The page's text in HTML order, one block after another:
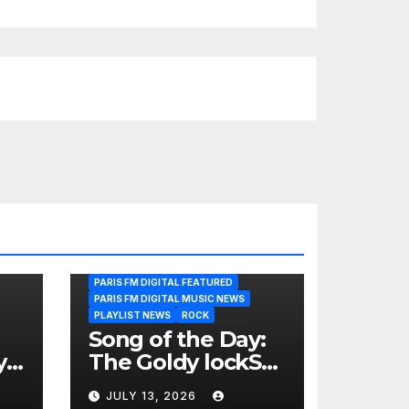
PARIS FM DIGITAL FEATURED
PARIS FM DIGITAL MUSIC NEWS
PLAYLIST NEWS
ROCK
Song of the Day:
The Goldy lockS
Band Strike an
JULY 13, 2026